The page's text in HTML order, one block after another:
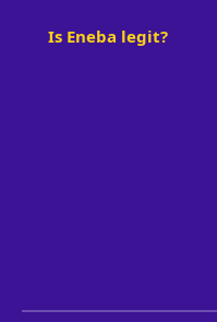
Is Eneba legit?